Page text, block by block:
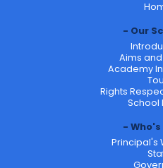
Our
Aims
Academy
Rights
School
Who's
Principal's